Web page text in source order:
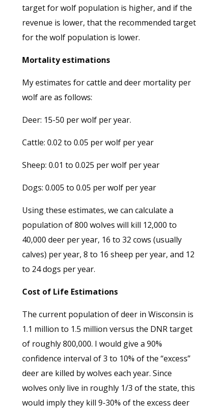
target for wolf population is higher, and if the
revenue is lower, that the recommended target
for the wolf population is lower.
Mortality estimations
My estimates for cattle and deer mortality per
wolf are as follows:
Deer: 15-50 per wolf per year.
Cattle: 0.02 to 0.05 per wolf per year
Sheep: 0.01 to 0.025 per wolf per year
Dogs: 0.005 to 0.05 per wolf per year
Using these estimates, we can calculate a
population of 800 wolves will kill 12,000 to
40,000 deer per year, 16 to 32 cows (usually
calves) per year, 8 to 16 sheep per year, and 12
to 24 dogs per year.
Cost of Life Estimations
The current population of deer in Wisconsin is
1.1 million to 1.5 million versus the DNR target
of roughly 800,000. I would give a 90%
confidence interval of 3 to 10% of the “excess”
deer are killed by wolves each year. Since
wolves only live in roughly 1/3 of the state, this
would imply they kill 9-30% of the excess deer